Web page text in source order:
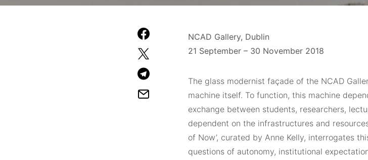
NCAD Gallery, Dublin
21 September – 30 November 2018
The glass modernist façade of the NCAD
machine itself. To function, this machine
exchange between students, researchers,
dependent on the infrastructures and
of Now’, curated by Anne Kelly, interrogates
questions of autonomy, institutional